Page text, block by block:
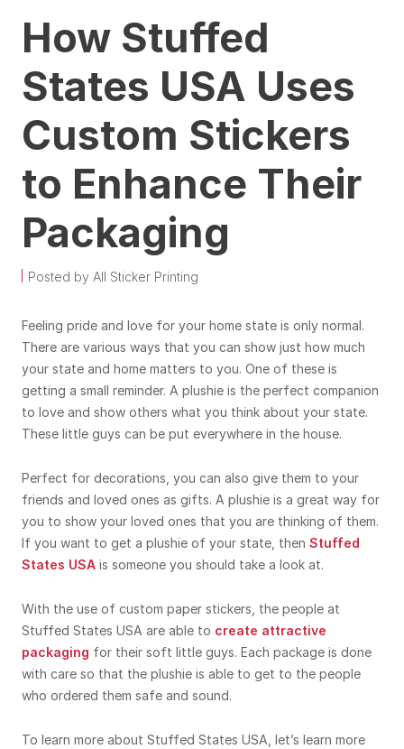
How Stuffed
States USA Uses
Custom Stickers
to Enhance Their
Packaging
Posted by All Sticker Printing
Feeling pride and love for your home state is only normal.
There are various ways that you can show just how much
your state and home matters to you. One of these is
getting a small reminder. A plushie is the perfect companion
to love and show others what you think about your state.
These little guys can be put everywhere in the house.
Perfect for decorations, you can also give them to your
friends and loved ones as gifts. A plushie is a great way for
you to show your loved ones that you are thinking of them.
If you want to get a plushie of your state, then Stuffed
States USA is someone you should take a look at.
With the use of custom paper stickers, the people at
Stuffed States USA are able to create attractive
packaging for their soft little guys. Each package is done
with care so that the plushie is able to get to the people
who ordered them safe and sound.
To learn more about Stuffed States USA, let’s learn more